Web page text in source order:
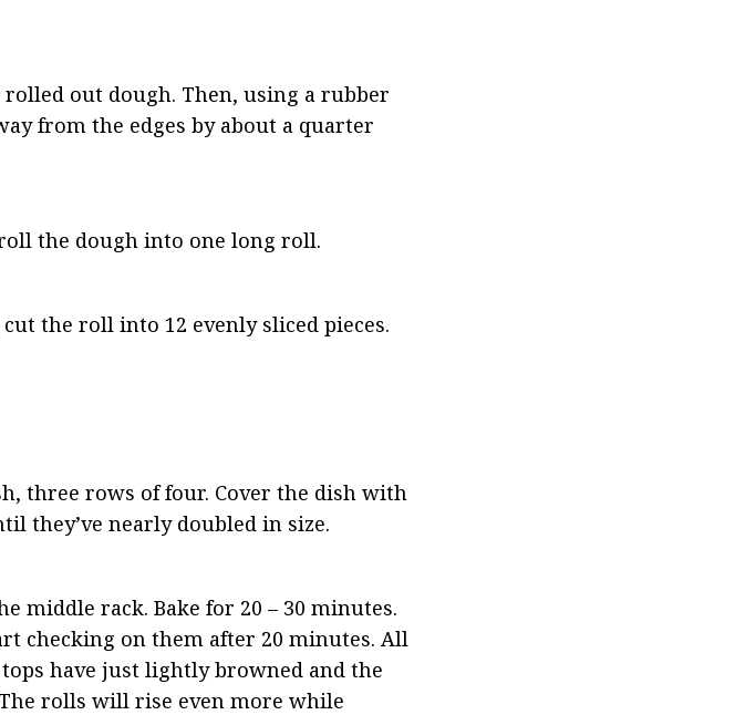
out dough. Then, using a rubber
from the edges by about a quarter
the dough into one long roll.
the roll into 12 evenly sliced pieces.
three rows of four. Cover the dish with
they’ve nearly doubled in size.
middle rack. Bake for 20 – 30 minutes.
checking on them after 20 minutes. All
have just lightly browned and the
rolls will rise even more while